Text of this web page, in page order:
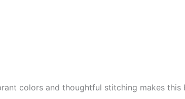
colors and thoughtful stitching makes